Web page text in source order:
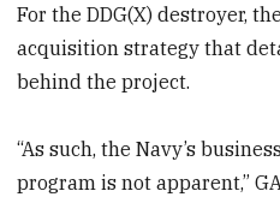
For the DDG(X) destroyer,
acquisition strategy that
behind the project.
“As such, the Navy’s
program is not apparent,”